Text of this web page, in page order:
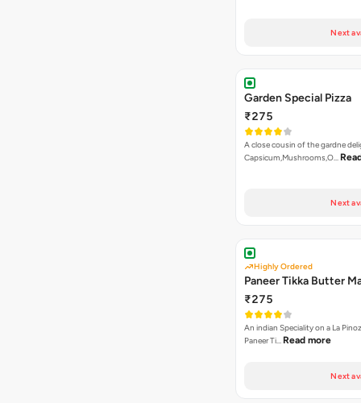
Next
Garden Special Pizza
₹275
A close cousin of the gardne
Capsicum,Mushrooms,O…
Next
Highly Ordered
Paneer Tikka Butter
₹275
An indian Speciality on a La
Paneer Ti… Read more
Next